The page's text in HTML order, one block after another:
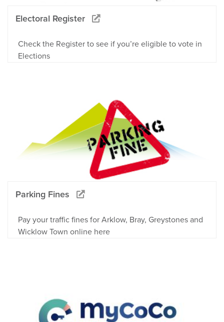
Electoral Register
Check the Register to see if you’re eligible to vote in
Elections
Parking Fines
Pay your traffic fines for Arklow, Bray, Greystones and
Wicklow Town online here